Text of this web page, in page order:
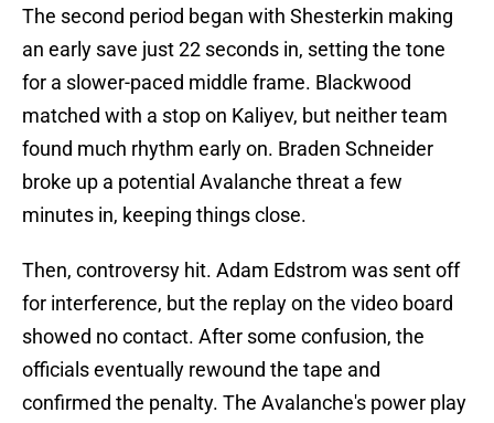
The second period began with Shesterkin making
an early save just 22 seconds in, setting the tone
for a slower-paced middle frame. Blackwood
matched with a stop on Kaliyev, but neither team
found much rhythm early on. Braden Schneider
broke up a potential Avalanche threat a few
minutes in, keeping things close.
Then, controversy hit. Adam Edstrom was sent off
for interference, but the replay on the video board
showed no contact. After some confusion, the
officials eventually rewound the tape and
confirmed the penalty. The Avalanche's power play